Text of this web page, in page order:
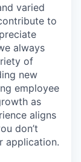
varied
to
always
of
new
employee
as
aligns
don’t
application.